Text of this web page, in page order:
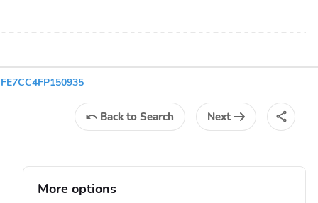
Back to Search Next
More options